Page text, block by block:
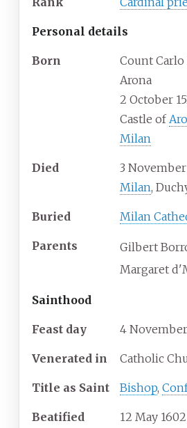
Personal details
Born
Count
Arona
2 October
Castle of
Milan
Died 3 November
Milan,
Buried Milan
Parents
Gilbert
Margaret
Sainthood
Feast day 4 November
Venerated in Catholic
Title as Saint Bishop,
Beatified
12 May 1602